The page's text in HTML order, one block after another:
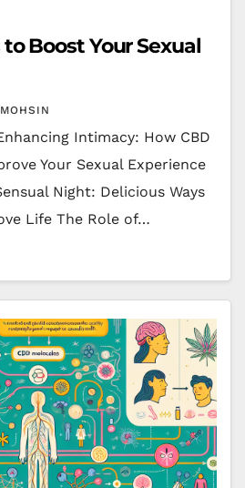
Boost Your Sexual
MOHSIN
Intimacy: How CBD
Your Sexual Experience
Night: Delicious Ways
Life The Role of…